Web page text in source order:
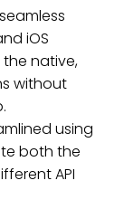
iOS
native,
without
using
both the
API